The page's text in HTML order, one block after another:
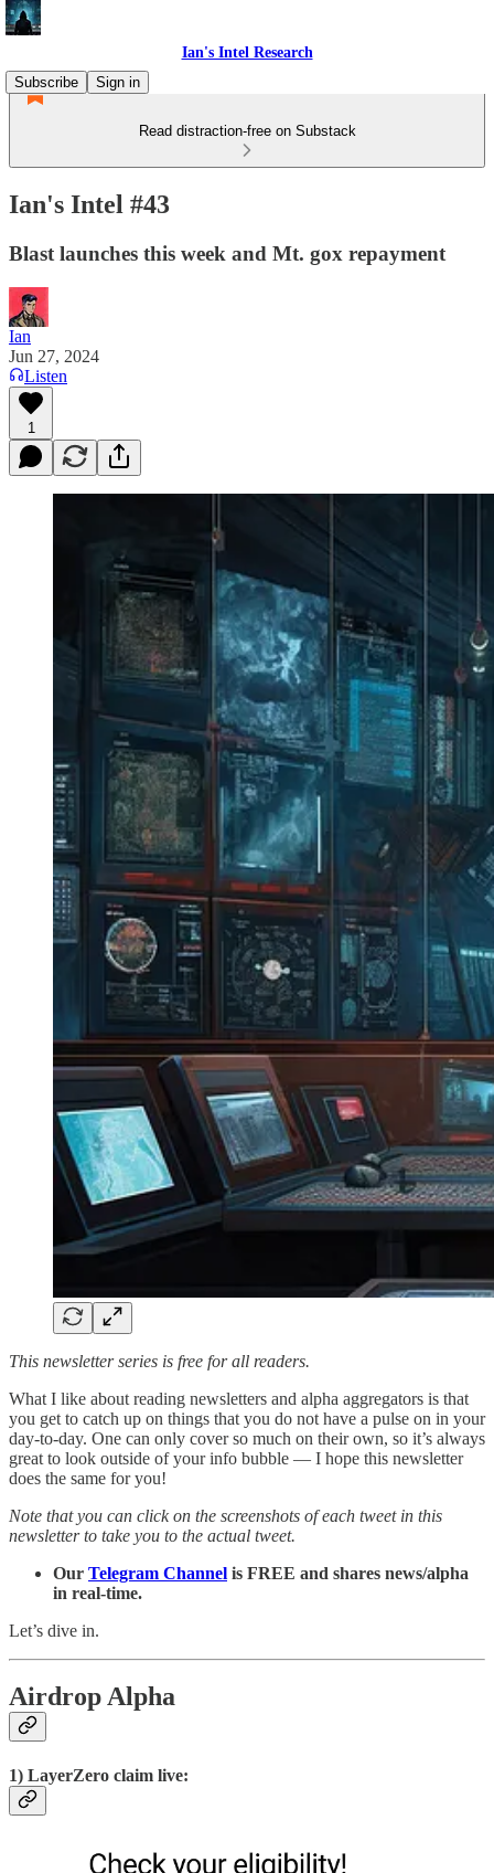
Ian's Intel Research
Subscribe
Sign in
Read distraction-free on Substack
Ian's Intel #43
Blast launches this week and Mt. gox repayment
Ian
Jun 27, 2024
Listen
1
This newsletter series is free for all readers.
What I like about reading newsletters and alpha aggregators is that
you get to catch up on things that you do not have a pulse on in your
day-to-day. One can only cover so much on their own, so it’s always
great to look outside of your info bubble — I hope this newsletter
does the same for you!
Note that you can click on the screenshots of each tweet in this
newsletter to take you to the actual tweet.
Our Telegram Channel is FREE and shares news/alpha
in real-time.
Let’s dive in.
Airdrop Alpha
1) LayerZero claim live: